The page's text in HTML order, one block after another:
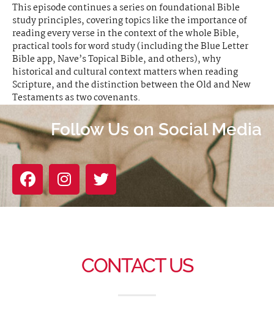
This episode continues a series on foundational Bible
study principles, covering topics like the importance of
reading every verse in the context of the whole Bible,
practical tools for word study (including the Blue Letter
Bible app, Nave’s Topical Bible, and others), why
historical and cultural context matters when reading
Scripture, and the distinction between the Old and New
Testaments as two covenants.
Follow Us on Social Media
CONTACT US